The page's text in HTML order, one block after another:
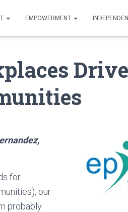
EMPOWERMENT
Drive
for
our
probably